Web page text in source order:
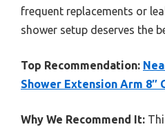
frequent replacements or
shower setup deserves the
Top Recommendation:
Shower Extension Arm 8″
Why We Recommend It: